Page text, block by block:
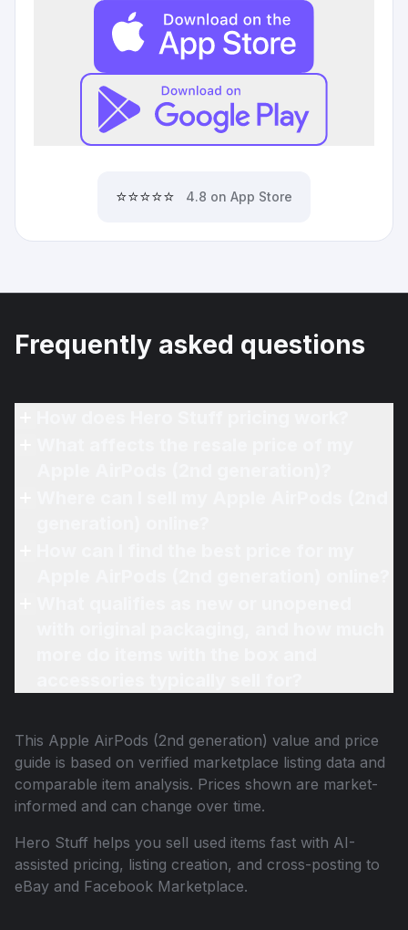
⭐⭐⭐⭐⭐ 4.8 on App Store
Frequently asked questions
This Apple AirPods (2nd generation) value and price
guide is based on verified marketplace listing data and
comparable item analysis. Prices shown are market-
informed and can change over time.
Hero Stuff helps you sell used items fast with AI-
assisted pricing, listing creation, and cross-posting to
eBay and Facebook Marketplace.